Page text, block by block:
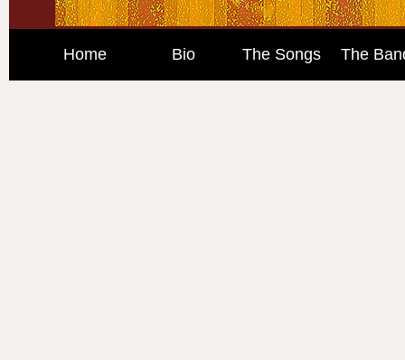
Home Bio The Songs The